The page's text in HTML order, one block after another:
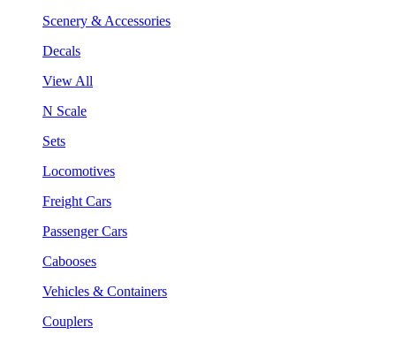
Scenery & Accessories
Decals
View All
N Scale
Sets
Locomotives
Freight Cars
Passenger Cars
Cabooses
Vehicles & Containers
Couplers